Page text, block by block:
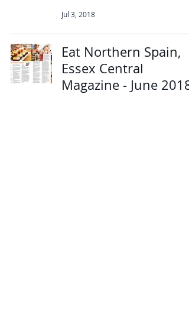
Jul 3, 2018
Eat Northern Spain,
Essex Central
Magazine - June 2018